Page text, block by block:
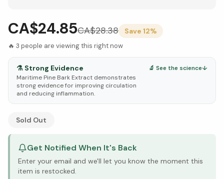
CA$24.85CA$28.38 Save 12%
🔥 3 people are viewing this right now
⚗️ Strong Evidence
Maritime Pine Bark Extract demonstrates
strong evidence for improving circulation
and reducing inflammation.
🔬 See the science↓
See Research & Science below ↓
Sold Out
Get Notified When It's Back
Enter your email and we'll let you know the moment this
item is restocked.